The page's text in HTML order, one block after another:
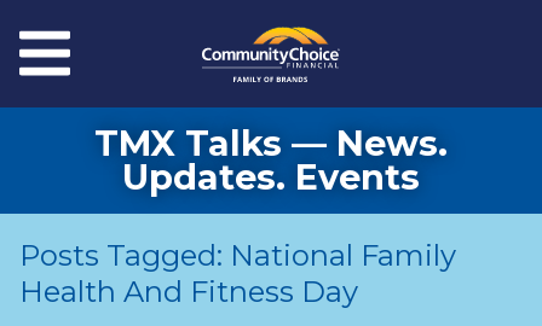
Menu
TMX Talks — News.
Updates. Events
Posts Tagged: National Family
Health And Fitness Day